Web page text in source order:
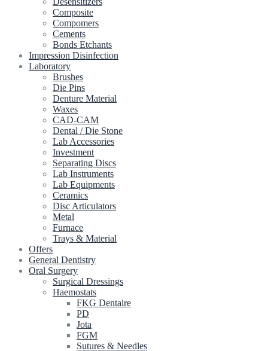
Composite
Compomers
Cements
Bonds Etchants
Impression Disinfection
Laboratory
Brushes
Die Pins
Denture Material
Waxes
CAD-CAM
Dental / Die Stone
Lab Accessories
Investment
Separating Discs
Lab Instruments
Lab Equipments
Ceramics
Disc Articulators
Metal
Furnace
Trays & Material
Offers
General Dentistry
Oral Surgery
Surgical Dressings
Haemostats
FKG Dentaire
PD
Jota
FGM
Sutures & Needles